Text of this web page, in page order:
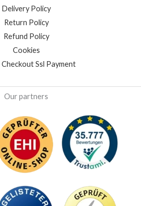
Delivery Policy
Return Policy
Refund Policy
Cookies
Checkout Ssl Payment
Our partners